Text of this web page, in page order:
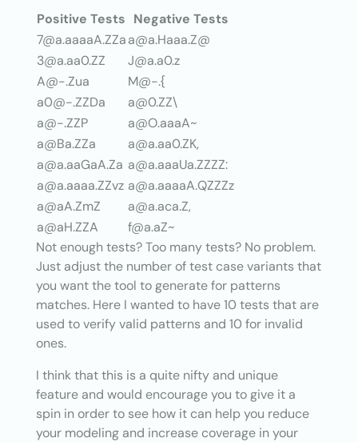
Positive Tests Negative Tests
7@a.aaaaA.ZZaa@a.Haaa.Z@
3@a.aa0.ZZ
J@a.a0.z
A@-.Zua
M@-.{
a0@-.ZZDa
a@0.ZZ\
a@-.ZZP
a@O.aaaA~
a@Ba.ZZa
a@a.aa0.ZK,
a@a.aaGaA.Za a@a.aaaUa.ZZZZ:
a@a.aaaa.ZZvz a@a.aaaaA.QZZZz
a@aA.ZmZ
a@a.aca.Z,
a@aH.ZZA
f@a.aZ~
Not enough tests? Too many tests? No problem.
Just adjust the number of test case variants that
you want the tool to generate for patterns
matches. Here I wanted to have 10 tests that are
used to verify valid patterns and 10 for invalid
ones.
I think that this is a quite nifty and unique
feature and would encourage you to give it a
spin in order to see how it can help you reduce
your modeling and increase coverage in your